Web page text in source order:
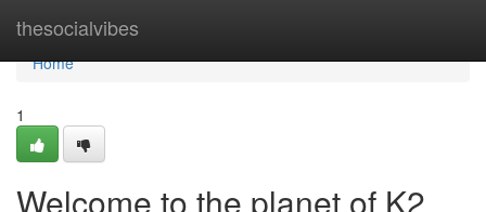
thesocialvibes
Home
Home
1
Welcome to the planet of K2